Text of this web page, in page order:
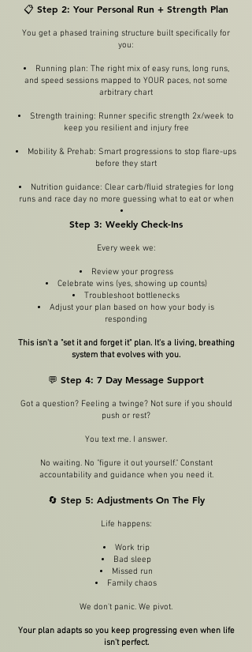
📋 Step 2: Your Personal Run + Strength Plan
You get a phased training structure built specifically for
you:
Running plan: The right mix of easy runs, long runs,
and speed sessions mapped to YOUR paces, not some
arbitrary chart
Strength training: Runner specific strength 2x/week to
keep you resilient and injury free
Mobility & Prehab: Smart progressions to stop flare-ups
before they start
Nutrition guidance: Clear carb/fluid strategies for long
runs and race day no more guessing what to eat or when
Step 3: Weekly Check-Ins
Every week we:
Review your progress
Celebrate wins (yes, showing up counts)
Troubleshoot bottlenecks
Adjust your plan based on how your body is
responding
This isn't a "set it and forget it" plan. It's a living, breathing
system that evolves with you.
💬 Step 4: 7 Day Message Support
Got a question? Feeling a twinge? Not sure if you should
push or rest?
You text me. I answer.
No waiting. No "figure it out yourself." Constant
accountability and guidance when you need it.
🔄 Step 5: Adjustments On The Fly
Life happens:
Work trip
Bad sleep
Missed run
Family chaos
We don't panic. We pivot.
Your plan adapts so you keep progressing even when life
isn't perfect.